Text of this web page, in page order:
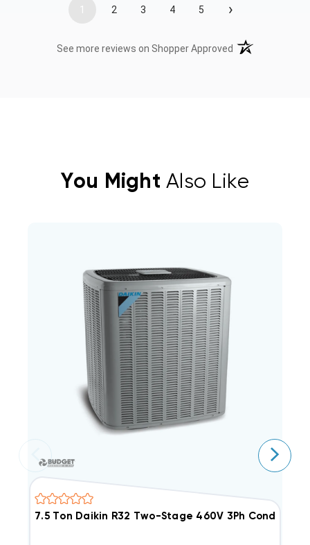
1 2 3 4 5 ›
See more reviews on Shopper Approved (opens in a new
You Might Also Like
7.5 Ton Daikin R32 Two-Stage 460V 3Ph